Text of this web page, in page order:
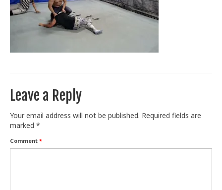
Train With Us
Leave a Reply
Your email address will not be published. Required fields are
marked *
Comment *